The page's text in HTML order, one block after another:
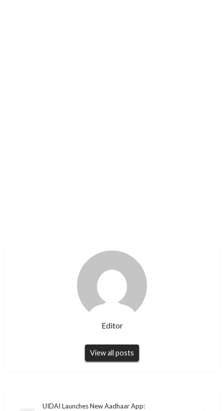
Editor
View all posts
UIDAI Launches New Aadhaar App: